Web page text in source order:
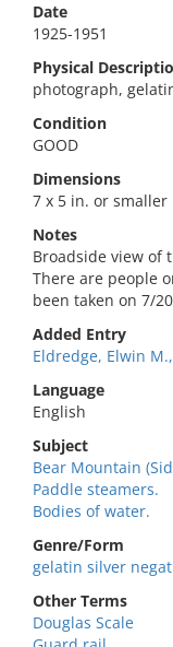
Date
1925-1951
Physical
photograph,
Condition
GOOD
Dimensions
7 x 5 in. or smaller
Notes
Broadside view of
There are people
been taken on 7/
Added Entry
Eldredge, Elwin
Language
English
Subject
Bear Mountain
Paddle steamers.
Bodies of water.
Genre/Form
gelatin silver
Other Terms
Douglas Scale